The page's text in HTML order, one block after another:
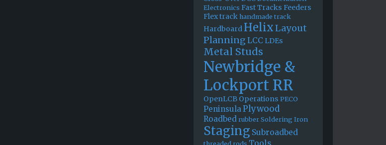
Electronics Fast Tracks Feeders
Flex trackhandmade track
Hardboard HelixLayout
Planning LCC LDEs
Metal Studs
Newbridge &
Lockport RR
OpenLCB Operations PECO
Peninsula Plywood
Roadbed rubberSoldering Iron
Staging Subroadbed
threaded rods Tools